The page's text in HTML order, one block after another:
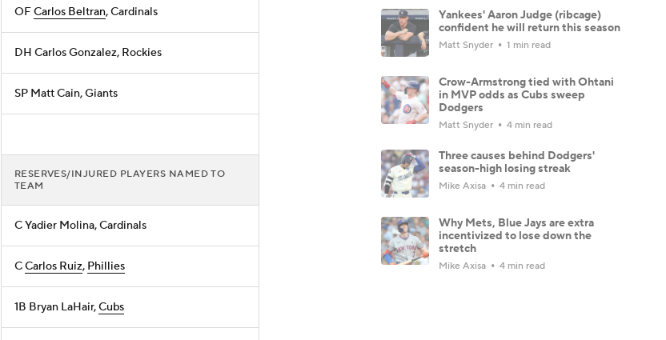
OFCarlos Beltran, Cardinals
DH Carlos Gonzalez, Rockies
SP Matt Cain, Giants
RESERVES/INJURED PLAYERS NAMED TO
TEAM
C Yadier Molina, Cardinals
CCarlos Ruiz, Phillies
1B Bryan LaHair,Cubs
Yankees' Aaron Judge (ribcage)
confident he will return this season
Matt Snyder 1 min read
Crow-Armstrong tied with Ohtani
in MVP odds as Cubs sweep
Dodgers
Matt Snyder 4 min read
Three causes behind Dodgers'
season-high losing streak
Mike Axisa 4 min read
Why Mets, Blue Jays are extra
incentivized to lose down the
stretch
Mike Axisa 4 min read